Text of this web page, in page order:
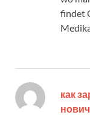
findet
как